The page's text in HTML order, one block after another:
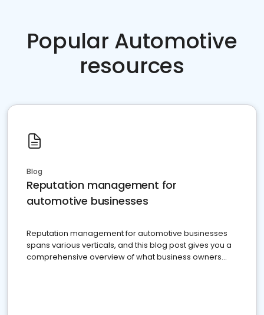
Popular Automotive
resources
Blog
Reputation management for
automotive businesses
Reputation management for automotive businesses
spans various verticals, and this blog post gives you a
comprehensive overview of what business owners